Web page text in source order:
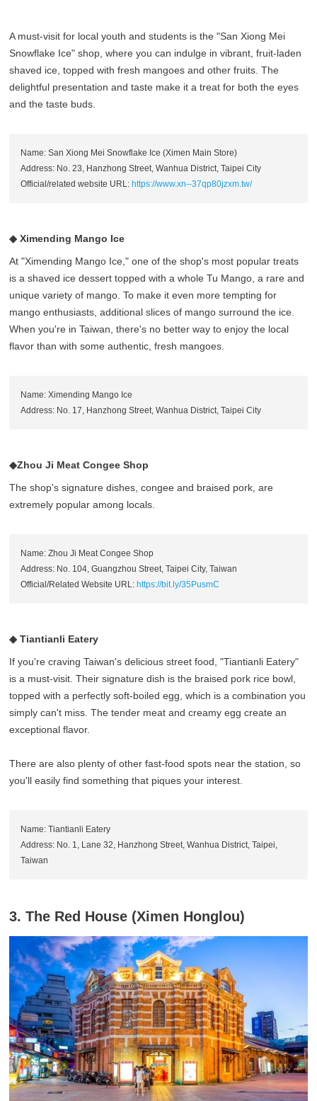
A must-visit for local youth and students is the "San Xiong Mei
Snowflake Ice" shop, where you can indulge in vibrant, fruit-laden
shaved ice, topped with fresh mangoes and other fruits. The
delightful presentation and taste make it a treat for both the eyes
and the taste buds.
Name: San Xiong Mei Snowflake Ice (Ximen Main Store)
Address: No. 23, Hanzhong Street, Wanhua District, Taipei City
Official/related website URL: https://www.xn--37qp80jzxm.tw/
◆ Ximending Mango Ice
At "Ximending Mango Ice," one of the shop's most popular treats
is a shaved ice dessert topped with a whole Tu Mango, a rare and
unique variety of mango. To make it even more tempting for
mango enthusiasts, additional slices of mango surround the ice.
When you're in Taiwan, there's no better way to enjoy the local
flavor than with some authentic, fresh mangoes.
Name: Ximending Mango Ice
Address: No. 17, Hanzhong Street, Wanhua District, Taipei City
◆Zhou Ji Meat Congee Shop
The shop's signature dishes, congee and braised pork, are
extremely popular among locals.
Name: Zhou Ji Meat Congee Shop
Address: No. 104, Guangzhou Street, Taipei City, Taiwan
Official/Related Website URL: https://bit.ly/35PusmC
◆ Tiantianli Eatery
If you're craving Taiwan's delicious street food, "Tiantianli Eatery"
is a must-visit. Their signature dish is the braised pork rice bowl,
topped with a perfectly soft-boiled egg, which is a combination you
simply can't miss. The tender meat and creamy egg create an
exceptional flavor.
There are also plenty of other fast-food spots near the station, so
you'll easily find something that piques your interest.
Name: Tiantianli Eatery
Address: No. 1, Lane 32, Hanzhong Street, Wanhua District, Taipei,
Taiwan
3. The Red House (Ximen Honglou)